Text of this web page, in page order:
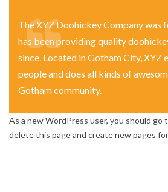
The XYZ Doohickey Company was
has been providing quality
since. Located in Gotham City, XYZ
people and does all kinds of
Gotham community.
As a new WordPress user, you should go
delete this page and create new pages